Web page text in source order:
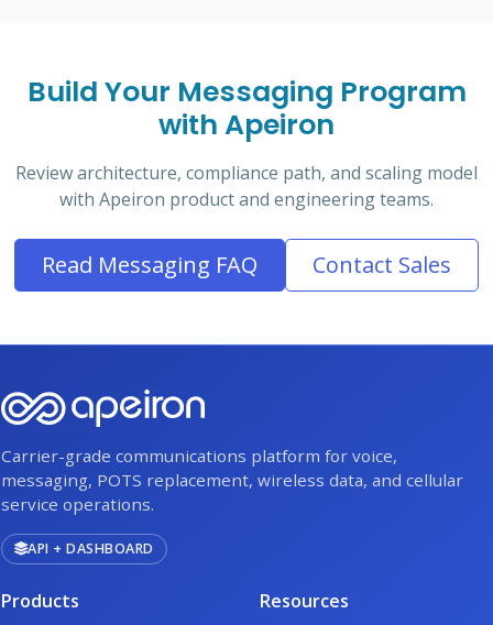
Build Your Messaging Program
with Apeiron
Review architecture, compliance path, and scaling model
with Apeiron product and engineering teams.
Read Messaging FAQ Contact Sales
Carrier-grade communications platform for voice,
messaging, POTS replacement, wireless data, and cellular
service operations.
API + DASHBOARD
Products Resources